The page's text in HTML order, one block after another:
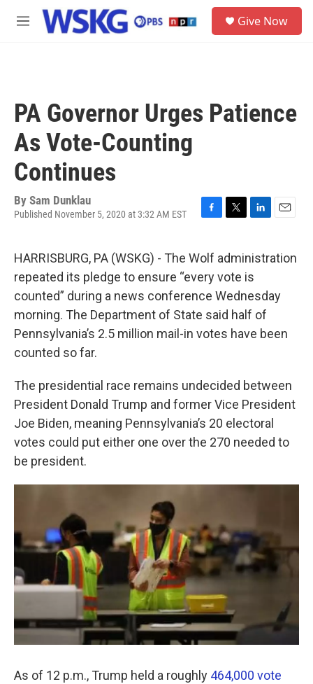
Skip to main content
M
Give Now
PA Governor Urges Patience
As Vote-Counting
Continues
By Sam Dunklau
Published November 5, 2020 at 3:32 AM EST
e
b
o
o
k
t
t
e
r
k
e
d
I
n
i
HARRISBURG, PA (WSKG) - The Wolf administration
repeated its pledge to ensure “every vote is
counted” during a news conference Wednesday
morning. The Department of State said half of
Pennsylvania’s 2.5 million mail-in votes have been
counted so far.
The presidential race remains undecided between
President Donald Trump and former Vice President
Joe Biden, meaning Pennsylvania’s 20 electoral
votes could put either one over the 270 needed to
be president.
As of 12 p.m., Trump held a roughly 464,000 vote